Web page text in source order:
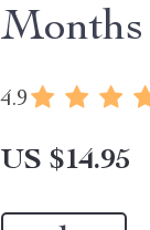
Months
4.9
US $14.95